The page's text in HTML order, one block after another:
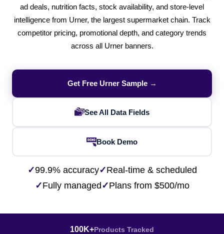
ad deals, nutrition facts, stock availability, and store-level
intelligence from Urner, the largest supermarket chain. Track
competitor pricing, promotional depth, and category trends
across all Urner banners.
Get Free Urner Sample →
See All Data Fields
Book Demo
✓99.9% accuracy✓Real-time & scheduled
✓Fully managed ✓Plans from $500/mo
100K+Products Tracked